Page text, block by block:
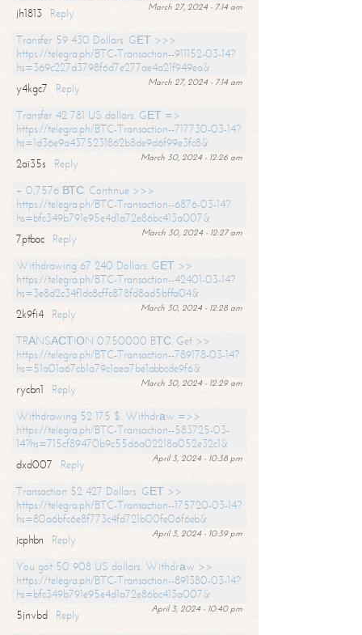
March 27, 2024 - 7:14 am
jh1813
Reply
Transfer 59 430 Dollars. GЕТ >>>
https://telegra.ph/BTC-Transaction--911152-03-14?
hs=369c227d3798f6d7e277ae4a21f949ea&
March 27, 2024 - 7:14 am
y4kgc7
Reply
Transfer 42 781 US dollars. GЕТ =>
https://telegra.ph/BTC-Transaction--717730-03-14?
hs=1d36e9a4375231862b8de9d6f99e3fc8&
March 30, 2024 - 12:26 am
2ai35s
Reply
+ 0,7576 ВТС. Continue >>>
https://telegra.ph/BTC-Transaction--6876-03-14?
hs=bfc349b791e95e4d1a72e86bc413a007&
March 30, 2024 - 12:27 am
7ptbac
Reply
Withdrawing 67 240 Dollars. GЕТ >>
https://telegra.ph/BTC-Transaction--42401-03-14?
hs=3e8d2c34f1dc8cffc878fd8ad5bffa04&
March 30, 2024 - 12:28 am
2k9fi4
Reply
TRАNSАСТIОN 0.750000 BТС. Get >>
https://telegra.ph/BTC-Transaction--789178-03-14?
hs=51a01a67cb1a79c1aea7be1abbcde9f6&
March 30, 2024 - 12:29 am
rycbn1
Reply
Withdrawing 52 175 $. Withdrаw =>>
https://telegra.ph/BTC-Transaction--583725-03-
14?hs=715cf89470b9c55d6a02218a052e32c1&
April 3, 2024 - 10:38 pm
dxd007
Reply
Transaction 52 427 Dollars. GЕТ >>
https://telegra.ph/BTC-Transaction--175720-03-14?
hs=80a6bfc6e8f773c4fd721b00fe06f6eb&
April 3, 2024 - 10:39 pm
jcphbn
Reply
You got 50 908 US dollars. Withdrаw >>
https://telegra.ph/BTC-Transaction--891380-03-14?
hs=bfc349b791e95e4d1a72e86bc413a007&
April 3, 2024 - 10:40 pm
5jnvbd
Reply